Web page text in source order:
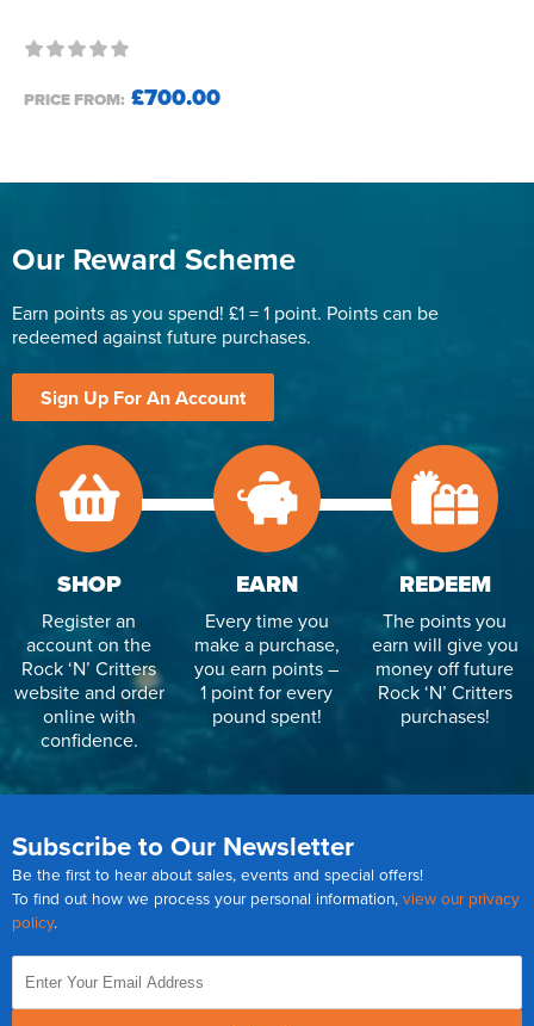
PRICE FROM: £700.00
Our Reward Scheme
Earn points as you spend! £1 = 1 point. Points can be
redeemed against future purchases.
Sign Up For An Account
SHOP
Register an
account on the
Rock ‘N’ Critters
website and order
online with
confidence.
EARN
Every time you
make a purchase,
you earn points –
1 point for every
pound spent!
REDEEM
The points you
earn will give you
money off future
Rock ‘N’ Critters
purchases!
Subscribe to Our Newsletter
Be the first to hear about sales, events and special offers!
To find out how we process your personal information, view our privacy
policy.